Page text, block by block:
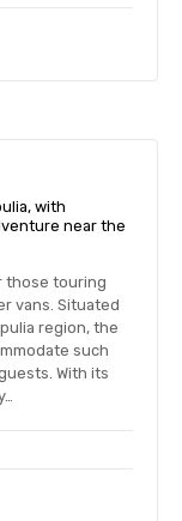
with
near the
those touring
vans. Situated
region, the
such
With its